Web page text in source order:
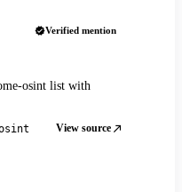
Verified mention
osint list with
View source